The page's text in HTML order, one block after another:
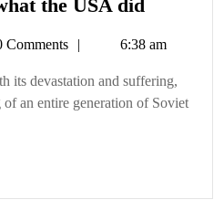
the USA did
all
like
what
Comments 6:38 am
its devastation and suffering,
an entire generation of Soviet